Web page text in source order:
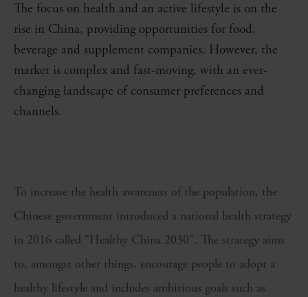
The focus on health and an active lifestyle is on the
rise in China, providing opportunities for food,
beverage and supplement companies. However, the
market is complex and fast-moving, with an ever-
changing landscape of consumer preferences and
channels.
To increase the health awareness of the population, the
Chinese government introduced a national health strategy
in 2016 called “Healthy China 2030”. The strategy aims
to, amongst other things, encourage people to adopt a
healthy lifestyle and includes ambitious goals such as